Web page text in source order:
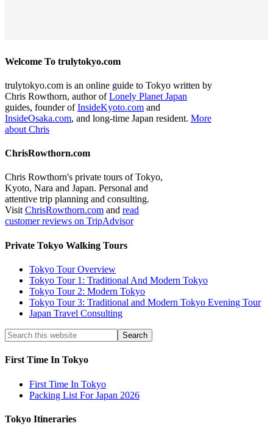
Welcome To trulytokyo.com
trulytokyo.com is an online guide to Tokyo written by
Chris Rowthorn, author ofLonely Planet Japan
guides, founder ofInsideKyoto.com and
InsideOsaka.com, and long-time Japan resident. More
about Chris
ChrisRowthorn.com
Chris Rowthorn's private tours of Tokyo,
Kyoto, Nara and Japan. Personal and
attentive trip planning and consulting.
VisitChrisRowthorn.com and read
customer reviews on TripAdvisor
Private Tokyo Walking Tours
Tokyo Tour Overview
Tokyo Tour 1: Traditional And Modern Tokyo
Tokyo Tour 2: Modern Tokyo
Tokyo Tour 3: Traditional and Modern Tokyo Evening Tour
Japan Travel Consulting
First Time In Tokyo
First Time In Tokyo
Packing List For Japan 2026
Tokyo Itineraries